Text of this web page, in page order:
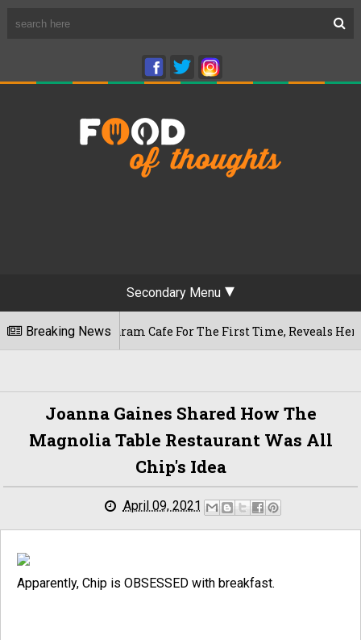
Secondary Menu
Breaking NewsCafe For The First Time, Reveals Her Go-To
Joanna Gaines Shared How The
Magnolia Table Restaurant Was All
Chip's Idea
April 09, 2021
Apparently, Chip is OBSESSED with breakfast.